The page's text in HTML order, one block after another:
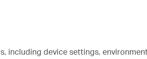
including device settings,